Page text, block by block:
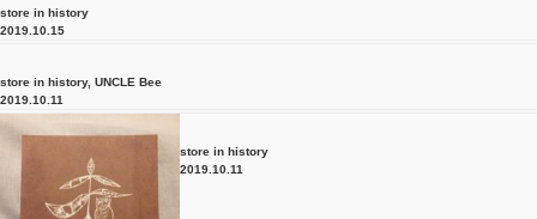
store in history
2019.10.15
store in history, UNCLE Bee
2019.10.11
store in history
2019.10.11